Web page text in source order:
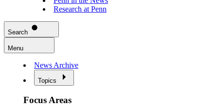
Research at Penn
Search
Menu
News Archive
Topics
Focus Areas